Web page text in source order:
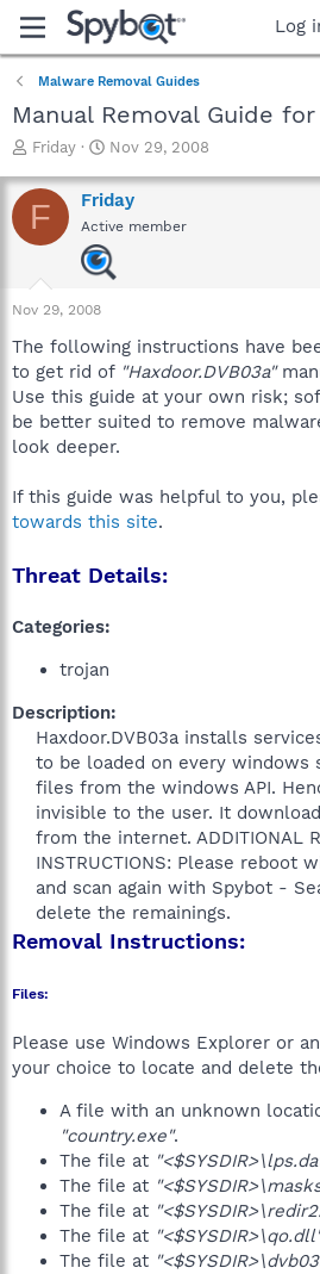
Log
Malware Removal Guides
Manual Removal Guide
T
r
e
a
a
r
e
r
Friday
S
a
r
t
d
a
Nov 29, 2008
F Friday
Active member
Nov 29, 2008
The following instructions have
to get rid of "Haxdoor.DVB03a"
Use this guide at your own risk;
be better suited to remove
look deeper.
If this guide was helpful to you,
towards this site.
Threat Details:
Categories:
trojan
Description:
Haxdoor.DVB03a installs
to be loaded on every windows
files from the windows API.
invisible to the user. It
from the internet. ADDITIONAL
INSTRUCTIONS: Please reboot
and scan again with Spybot -
delete the remainings.​
Removal Instructions:
Files:
Please use Windows Explorer or
your choice to locate and delete
A file with an unknown
"country.exe".
The file at
The file at
The file at
The file at
The file at